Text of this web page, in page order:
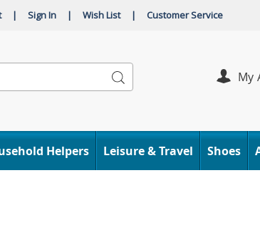
| Sign In | Wish List | Customer Service
Search
Helpers Leisure & Travel Shoes
My